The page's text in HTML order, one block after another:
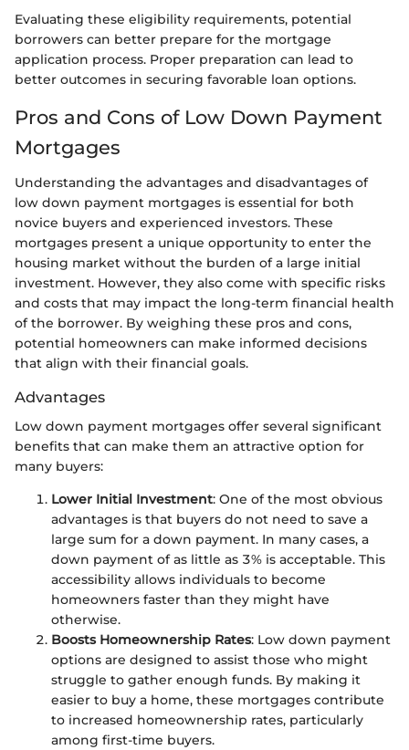
Evaluating these eligibility requirements, potential
borrowers can better prepare for the mortgage
application process. Proper preparation can lead to
better outcomes in securing favorable loan options.
Pros and Cons of Low Down Payment
Mortgages
Understanding the advantages and disadvantages of
low down payment mortgages is essential for both
novice buyers and experienced investors. These
mortgages present a unique opportunity to enter the
housing market without the burden of a large initial
investment. However, they also come with specific risks
and costs that may impact the long-term financial health
of the borrower. By weighing these pros and cons,
potential homeowners can make informed decisions
that align with their financial goals.
Advantages
Low down payment mortgages offer several significant
benefits that can make them an attractive option for
many buyers:
Lower Initial Investment: One of the most obvious
advantages is that buyers do not need to save a
large sum for a down payment. In many cases, a
down payment of as little as 3% is acceptable. This
accessibility allows individuals to become
homeowners faster than they might have
otherwise.
Boosts Homeownership Rates: Low down payment
options are designed to assist those who might
struggle to gather enough funds. By making it
easier to buy a home, these mortgages contribute
to increased homeownership rates, particularly
among first-time buyers.